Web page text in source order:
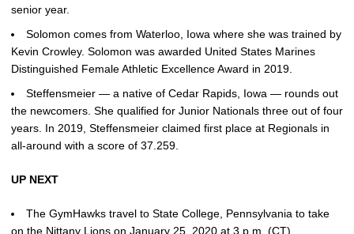
senior year.
Solomon comes from Waterloo, Iowa where she was trained by
Kevin Crowley. Solomon was awarded United States Marines
Distinguished Female Athletic Excellence Award in 2019.
Steffensmeier — a native of Cedar Rapids, Iowa — rounds out
the newcomers. She qualified for Junior Nationals three out of four
years. In 2019, Steffensmeier claimed first place at Regionals in
all-around with a score of 37.259.
UP NEXT
The GymHawks travel to State College, Pennsylvania to take
on the Nittany Lions on January 25, 2020 at 3 p.m. (CT)